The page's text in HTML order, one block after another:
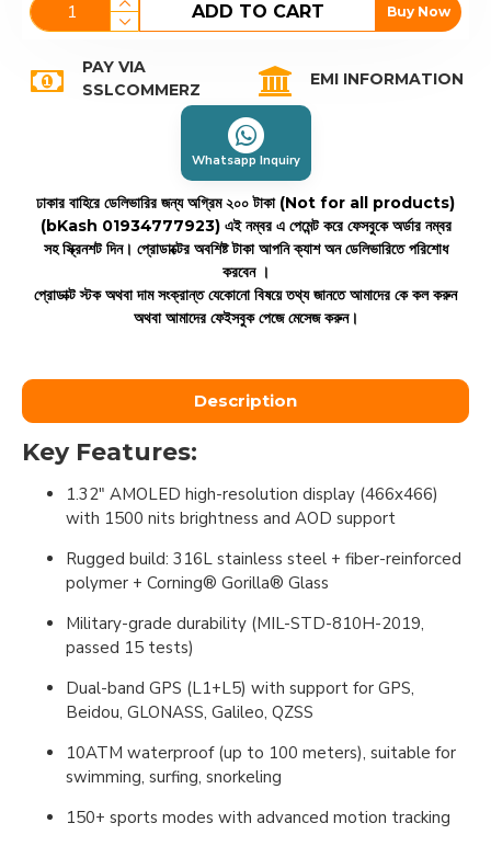
ADD TO CART Buy Now
PAY VIA
SSLCOMMERZ
EMI INFORMATION
Whatsapp Inquiry
ঢাকার বাহিরে ডেলিভারির জন্য অগ্রিম ২০০ টাকা (Not for all products)
(bKash 01934777923) এই নম্বর এ পেমেন্ট করে ফেসবুকে অর্ডার নম্বর
সহ স্ক্রিনশট দিন। প্রোডাক্টের অবশিষ্ট টাকা আপনি ক্যাশ অন ডেলিভারিতে পরিশোধ
করবেন ।
প্রোডাক্ট স্টক অথবা দাম সংক্রান্ত যেকোনো বিষয়ে তথ্য জানতে আমাদের কে কল করুন
অথবা আমাদের ফেইসবুক পেজে মেসেজ করুন।
Description
Key Features:
1.32" AMOLED high-resolution display (466x466)
with 1500 nits brightness and AOD support
Rugged build: 316L stainless steel + fiber-reinforced
polymer + Corning® Gorilla® Glass
Military-grade durability (MIL-STD-810H-2019,
passed 15 tests)
Dual-band GPS (L1+L5) with support for GPS,
Beidou, GLONASS, Galileo, QZSS
10ATM waterproof (up to 100 meters), suitable for
swimming, surfing, snorkeling
150+ sports modes with advanced motion tracking